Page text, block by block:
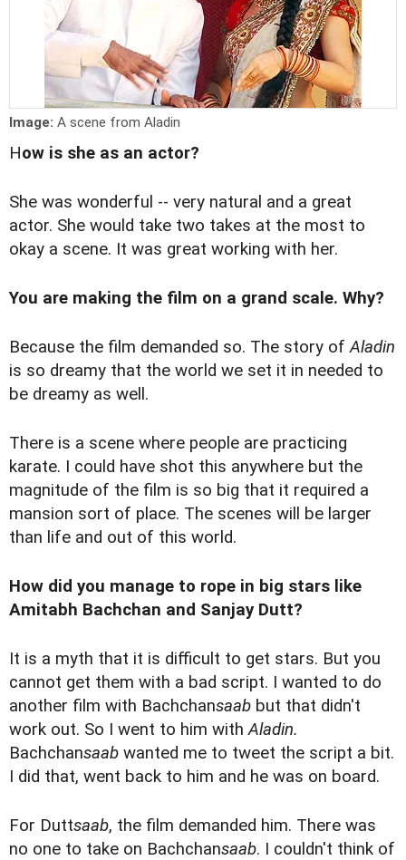
Image: A scene from Aladin
How is she as an actor?
She was wonderful -- very natural and a great
actor. She would take two takes at the most to
okay a scene. It was great working with her.
You are making the film on a grand scale. Why?
Because the film demanded so. The story ofAladin
is so dreamy that the world we set it in needed to
be dreamy as well.
There is a scene where people are practicing
karate. I could have shot this anywhere but the
magnitude of the film is so big that it required a
mansion sort of place. The scenes will be larger
than life and out of this world.
How did you manage to rope in big stars like
Amitabh Bachchan and Sanjay Dutt?
It is a myth that it is difficult to get stars. But you
cannot get them with a bad script. I wanted to do
another film with Bachchansaab but that didn't
work out. So I went to him withAladin.
Bachchansaab wanted me to tweet the script a bit.
I did that, went back to him and he was on board.
For Duttsaab, the film demanded him. There was
no one to take on Bachchansaab. I couldn't think of